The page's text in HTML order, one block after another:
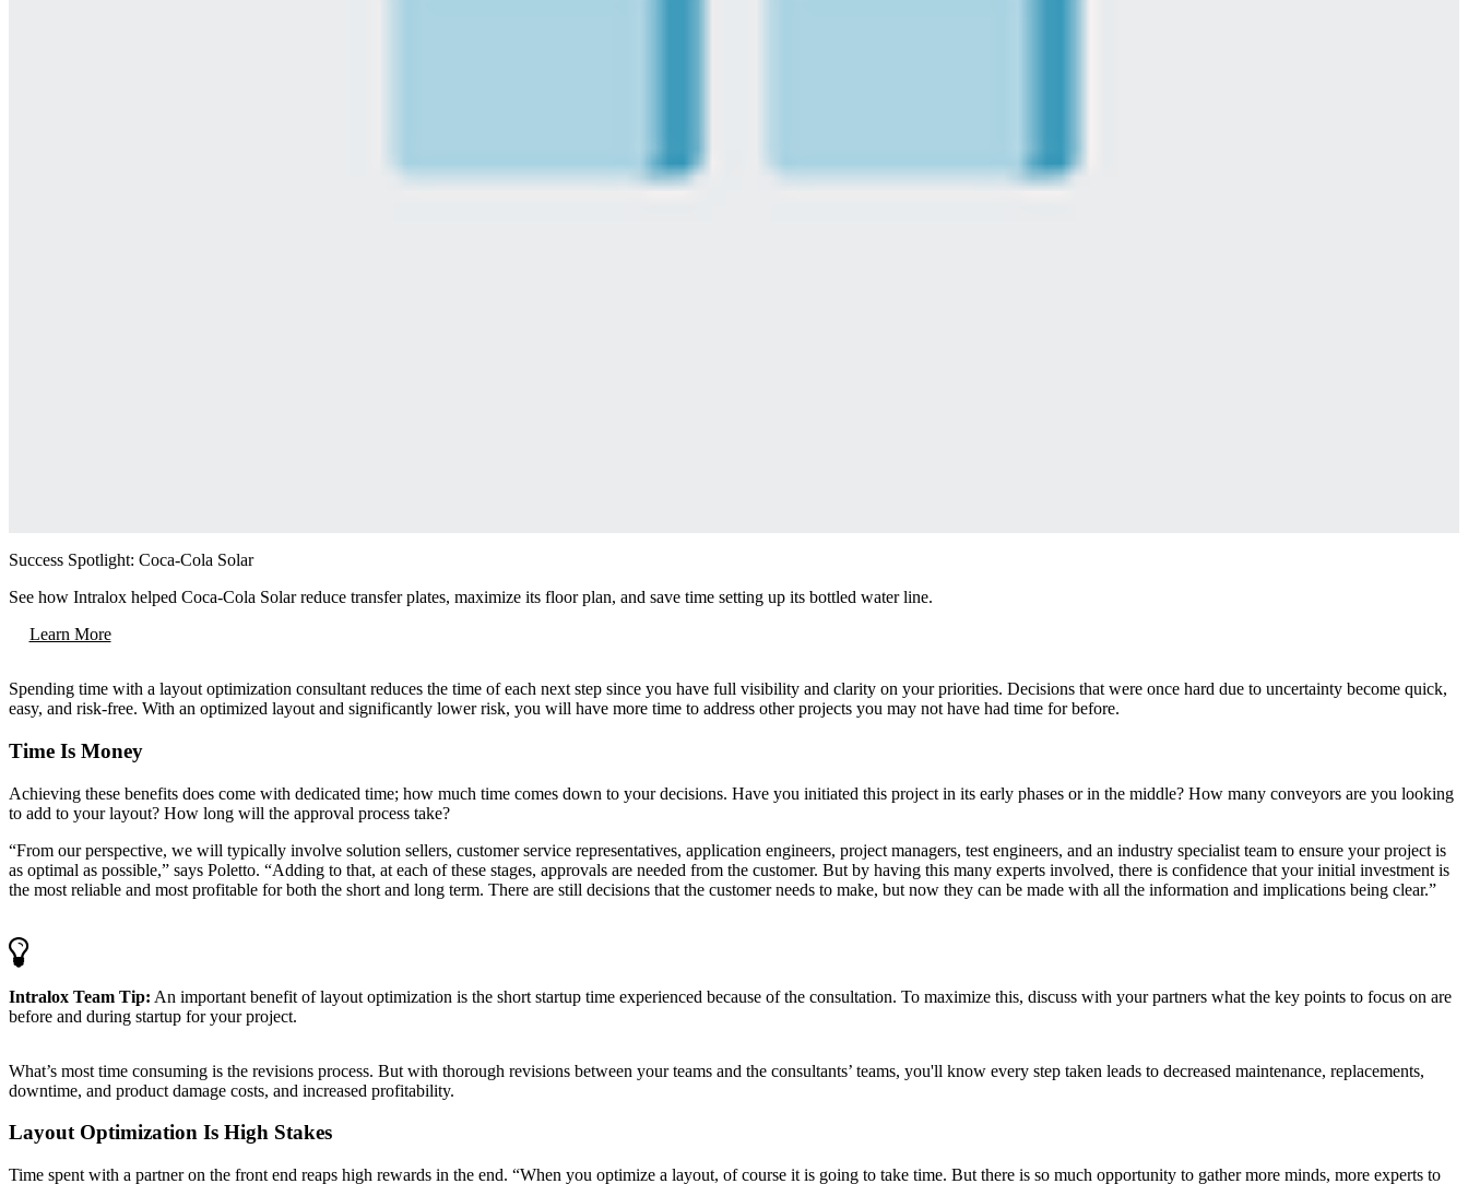
Success Spotlight: Coca-Cola Solar
See how Intralox helped Coca-Cola Solar reduce transfer plates, maximize its floor plan, and save time setting up its bottled water line.
Learn More
Spending time with a layout optimization consultant reduces the time of each next step since you have full visibility and clarity on your priorities. Decisions that were once hard due to uncertainty become quick,
easy, and risk-free. With an optimized layout and significantly lower risk, you will have more time to address other projects you may not have had time for before.
Time Is Money
Achieving these benefits does come with dedicated time; how much time comes down to your decisions. Have you initiated this project in its early phases or in the middle? How many conveyors are you looking
to add to your layout? How long will the approval process take?
“From our perspective, we will typically involve solution sellers, customer service representatives, application engineers, project managers, test engineers, and an industry specialist team to ensure your project is
as optimal as possible,” says Poletto. “Adding to that, at each of these stages, approvals are needed from the customer. But by having this many experts involved, there is confidence that your initial investment is
the most reliable and most profitable for both the short and long term. There are still decisions that the customer needs to make, but now they can be made with all the information and implications being clear.”
Intralox Team Tip: An important benefit of layout optimization is the short startup time experienced because of the consultation. To maximize this, discuss with your partners what the key points to focus on are
before and during startup for your project.
What’s most time consuming is the revisions process. But with thorough revisions between your teams and the consultants’ teams, you'll know every step taken leads to decreased maintenance, replacements,
downtime, and product damage costs, and increased profitability.
Layout Optimization Is High Stakes
Time spent with a partner on the front end reaps high rewards in the end. “When you optimize a layout, of course it is going to take time. But there is so much opportunity to gather more minds, more experts to